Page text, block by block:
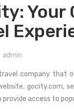
admin
company that
gocity.com,
provide access to